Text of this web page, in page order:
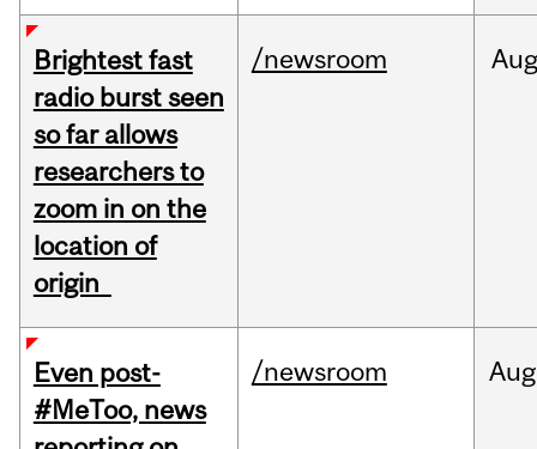
Brightest fast
radio burst seen
so far allows
researchers to
zoom in on the
location of
origin
/newsroom
Even post-
#MeToo, news
/newsroom Aug